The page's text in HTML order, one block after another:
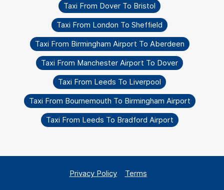
Taxi From Dover To Bristol
Taxi From London To Sheffield
Taxi From Birmingham Airport To Aberdeen
Taxi From Manchester Airport To Dover
Taxi From Leeds To Liverpool
Taxi From Bournemouth To Birmingham Airport
Taxi From Leeds To Bradford Airport
Privacy Policy Terms